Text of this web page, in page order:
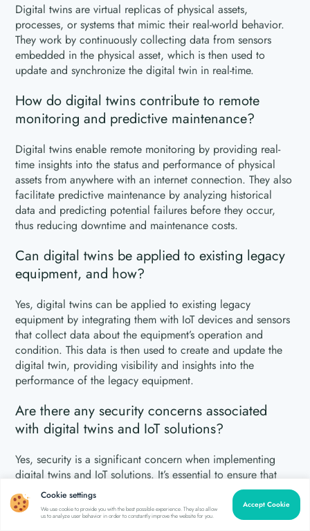
Digital twins are virtual replicas of physical assets,
processes, or systems that mimic their real-world behavior.
They work by continuously collecting data from sensors
embedded in the physical asset, which is then used to
update and synchronize the digital twin in real-time.
How do digital twins contribute to remote
monitoring and predictive maintenance?
Digital twins enable remote monitoring by providing real-
time insights into the status and performance of physical
assets from anywhere with an internet connection. They also
facilitate predictive maintenance by analyzing historical
data and predicting potential failures before they occur,
thus reducing downtime and maintenance costs.
Can digital twins be applied to existing legacy
equipment, and how?
Yes, digital twins can be applied to existing legacy
equipment by integrating them with IoT devices and sensors
that collect data about the equipment’s operation and
condition. This data is then used to create and update the
digital twin, providing visibility and insights into the
performance of the legacy equipment.
Are there any security concerns associated
with digital twins and IoT solutions?
Yes, security is a significant concern when implementing
digital twins and IoT solutions. It’s essential to ensure that
proper security measures are in place to protect sensitive
data, prevent unauthorized access to devices and networks,
and mitigate potential cyber threats.
Cookie settings
We use cookie to provide you with the best possible experience. They also allow
us to analyze user behavior in order to constantly improve the website for you.
Accept Cookie